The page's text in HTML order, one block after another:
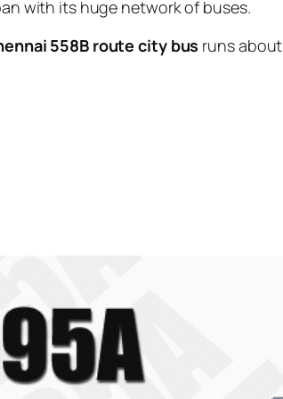
with its huge network of buses.
558B route city bus runs about